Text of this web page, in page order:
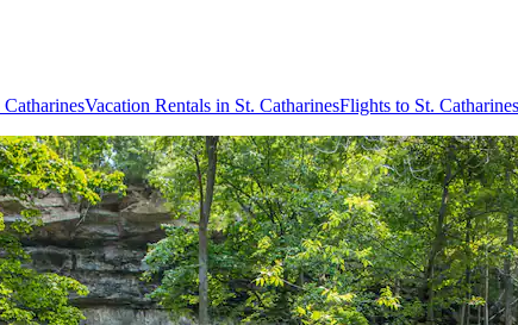
Vacation Rentals in St. CatharinesFlights to St. Catharines